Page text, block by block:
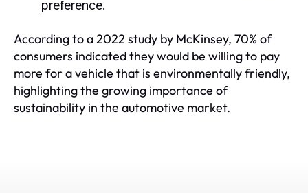
preference.
According to a 2022 study by McKinsey, 70% of
consumers indicated they would be willing to pay
more for a vehicle that is environmentally friendly,
highlighting the growing importance of
sustainability in the automotive market.